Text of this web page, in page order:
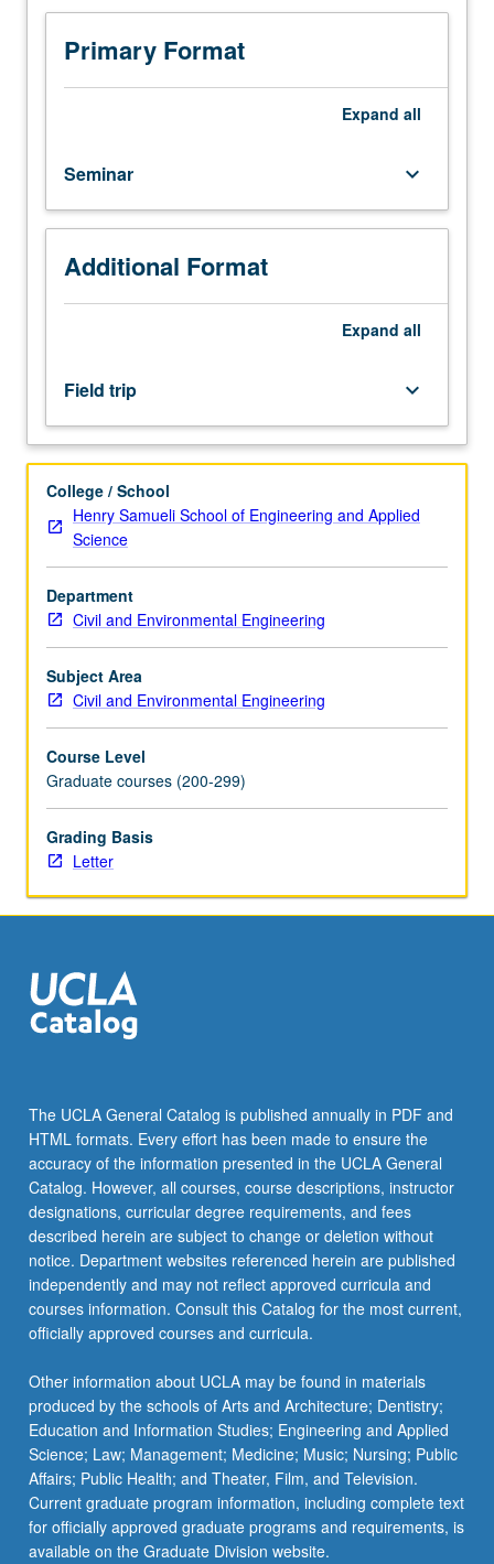
Seminars
may
organized
fields.
If
appropriate,
field
trips
may
repeated
with
change.
Letter
grading.
Primary Format
Expand all
Seminar keyboard_arrow_down
Additional Format
Expand all
Field trip keyboard_arrow_down
College / School
Henry Samueli School of Engineering and Applied
Science
Department
Civil and Environmental Engineering
Subject Area
Civil and Environmental Engineering
Course Level
Graduate courses (200-299)
Grading Basis
Letter
The UCLA General Catalog is published annually in PDF and
HTML formats. Every effort has been made to ensure the
accuracy of the information presented in the UCLA General
Catalog. However, all courses, course descriptions, instructor
designations, curricular degree requirements, and fees
described herein are subject to change or deletion without
notice. Department websites referenced herein are published
independently and may not reflect approved curricula and
courses information. Consult this Catalog for the most current,
officially approved courses and curricula.
Other information about UCLA may be found in materials
produced by the schools of Arts and Architecture; Dentistry;
Education and Information Studies; Engineering and Applied
Science; Law; Management; Medicine; Music; Nursing; Public
Affairs; Public Health; and Theater, Film, and Television.
Current graduate program information, including complete text
for officially approved graduate programs and requirements, is
available on the Graduate Division website.